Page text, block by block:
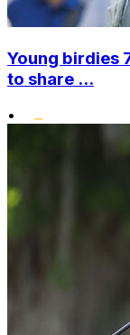
Young birdies
to share ...
•